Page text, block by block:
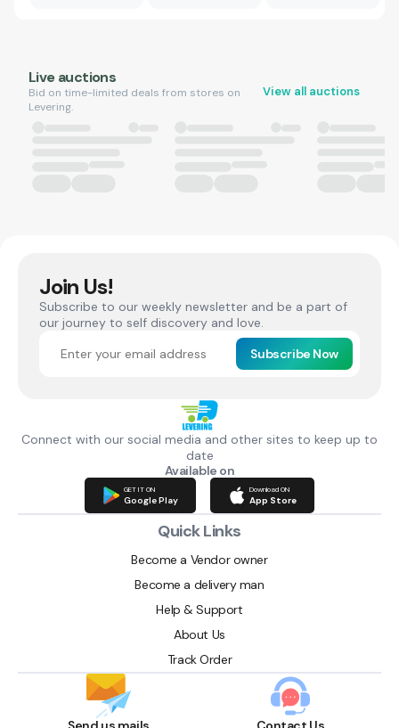
Live auctions
Bid on time-limited deals from stores on
Levering.
View all auctions
Join Us!
Subscribe to our weekly newsletter and be a part of
our journey to self discovery and love.
Subscribe Now
Connect with our social media and other sites to keep up to
date
Available on
GET IT ON
Google Play
Download ON
App Store
Quick Links
Become a Vendor owner
Become a delivery man
Help & Support
About Us
Track Order